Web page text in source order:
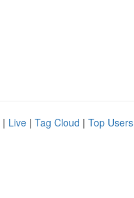
| Live | Tag Cloud | Top Users